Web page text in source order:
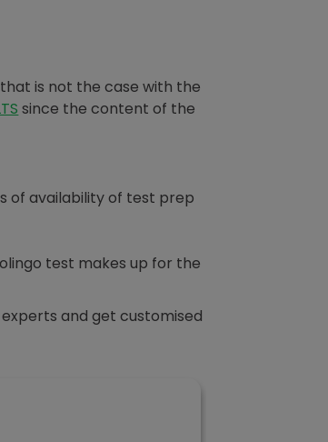
is not the case with the
since the content of the
of availability of test prep
test makes up for the
and get customised